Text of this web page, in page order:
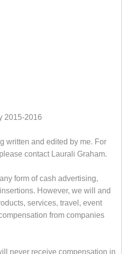
2015-2016
written and edited by me. For
contact Laurali Graham.
form of cash advertising,
However, we will and
services, travel, event
from companies
never receive compensation in